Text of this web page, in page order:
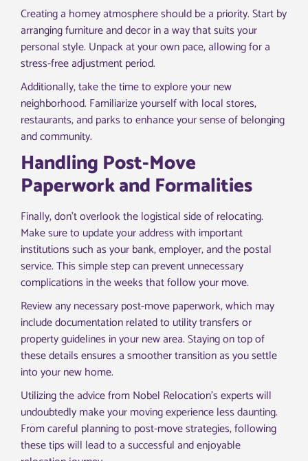
Creating a homey atmosphere should be a priority. Start by
arranging furniture and decor in a way that suits your
personal style. Unpack at your own pace, allowing for a
stress-free adjustment period.
Additionally, take the time to explore your new
neighborhood. Familiarize yourself with local stores,
restaurants, and parks to enhance your sense of belonging
and community.
Handling Post-Move
Paperwork and Formalities
Finally, don’t overlook the logistical side of relocating.
Make sure to update your address with important
institutions such as your bank, employer, and the postal
service. This simple step can prevent unnecessary
complications in the weeks that follow your move.
Review any necessary post-move paperwork, which may
include documentation related to utility transfers or
property guidelines in your new area. Staying on top of
these details ensures a smoother transition as you settle
into your new home.
Utilizing the advice from Nobel Relocation’s experts will
undoubtedly make your moving experience less daunting.
From careful planning to post-move strategies, following
these tips will lead to a successful and enjoyable